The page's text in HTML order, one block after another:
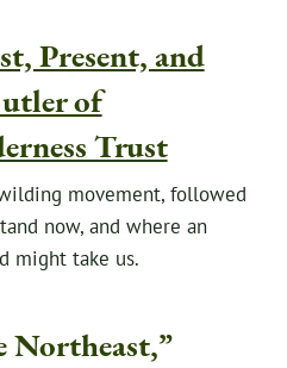
Present, and
of
Trust
movement, followed
now, and where an
might take us.
Northeast,”